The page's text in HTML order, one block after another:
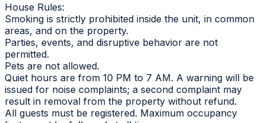
House Rules:
Smoking is strictly prohibited inside the unit, in common
areas, and on the property.
Parties, events, and disruptive behavior are not
permitted.
Pets are not allowed.
Quiet hours are from 10 PM to 7 AM. A warning will be
issued for noise complaints; a second complaint may
result in removal from the property without refund.
All guests must be registered. Maximum occupancy